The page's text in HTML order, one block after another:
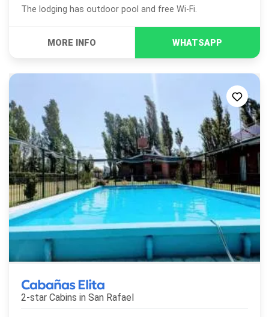
The lodging has outdoor pool and free Wi-Fi.
Cabañas Elita
2-star Cabins in San Rafael